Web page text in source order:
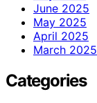
June 2025
May 2025
April 2025
March 2025
Categories